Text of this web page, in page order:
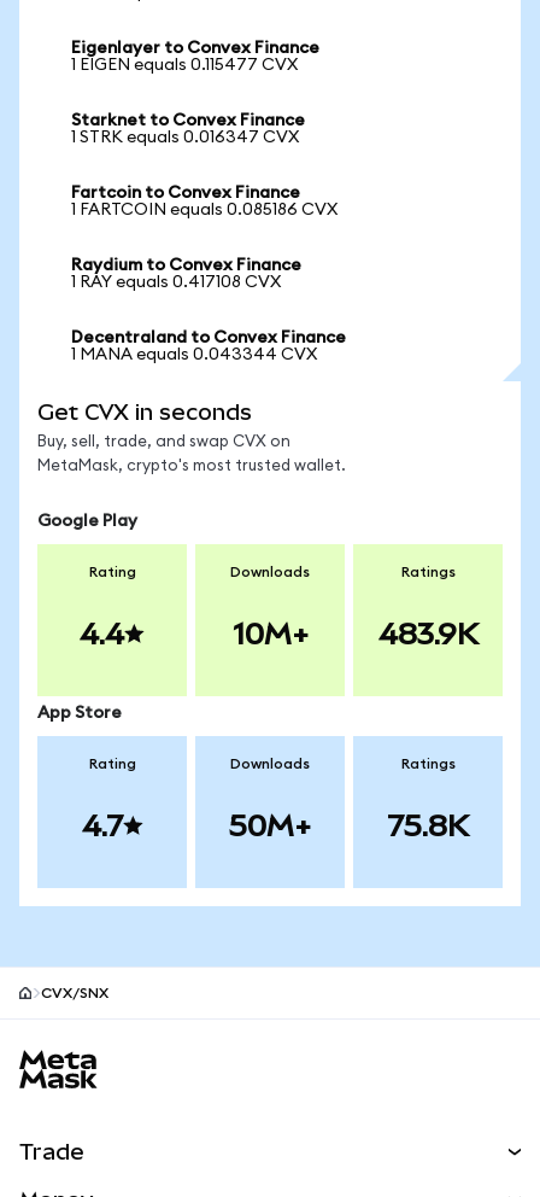
Eigenlayer to Convex Finance
1 EIGEN equals 0.115477 CVX
Starknet to Convex Finance
1 STRK equals 0.016347 CVX
Fartcoin to Convex Finance
1 FARTCOIN equals 0.085186 CVX
Raydium to Convex Finance
1 RAY equals 0.417108 CVX
Decentraland to Convex Finance
1 MANA equals 0.043344 CVX
Get CVX in seconds
Buy, sell, trade, and swap CVX on
MetaMask, crypto's most trusted wallet.
Google Play
Rating
4.4
Downloads
10M+
Ratings
483.9K
App Store
Rating
4.7
Downloads
50M+
Ratings
75.8K
CVX/SNX
Trade